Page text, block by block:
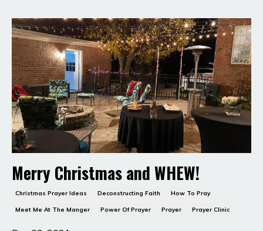
Merry Christmas and WHEW!
Christmas Prayer Ideas Deconstructing Faith How To Pray
Meet Me At The Manger Power Of Prayer Prayer Prayer Clinic